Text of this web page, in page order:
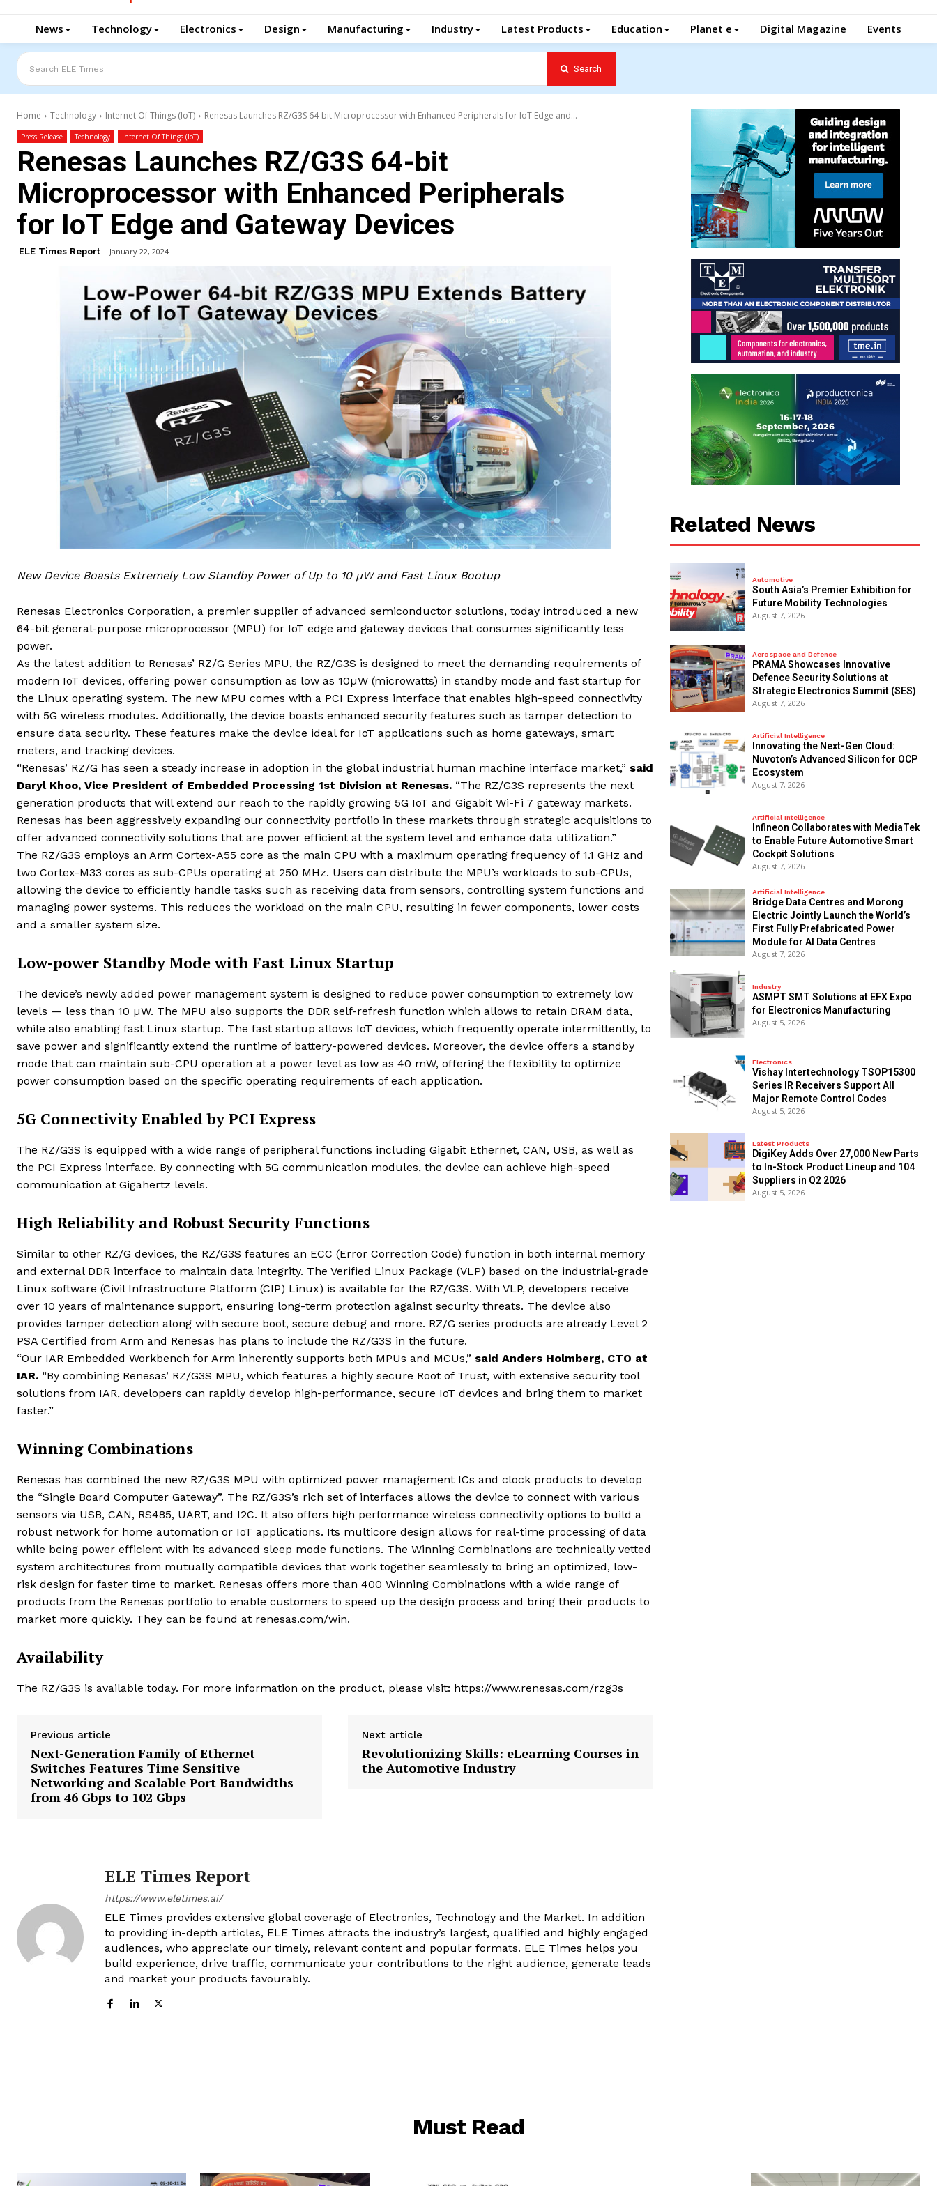
News Technology Electronics Design Manufacturing Industry Latest Products Education Planet e Digital Magazine Events
Search ELE Times Search
Home Technology Internet Of Things (IoT) Renesas Launches RZ/G3S 64-bit Microprocessor with Enhanced Peripherals for IoT Edge and...
Press Release Technology Internet Of Things (IoT)
Renesas Launches RZ/G3S 64-bit
Microprocessor with Enhanced Peripherals
for IoT Edge and Gateway Devices
ELE Times Report January 22, 2024
New Device Boasts Extremely Low Standby Power of Up to 10 µW and Fast Linux Bootup
Renesas Electronics Corporation, a premier supplier of advanced semiconductor solutions, today introduced a new
64-bit general-purpose microprocessor (MPU) for IoT edge and gateway devices that consumes significantly less
power.
As the latest addition to Renesas’ RZ/G Series MPU, the RZ/G3S is designed to meet the demanding requirements of
modern IoT devices, offering power consumption as low as 10µW (microwatts) in standby mode and fast startup for
the Linux operating system. The new MPU comes with a PCI Express interface that enables high-speed connectivity
with 5G wireless modules. Additionally, the device boasts enhanced security features such as tamper detection to
ensure data security. These features make the device ideal for IoT applications such as home gateways, smart
meters, and tracking devices.
“Renesas’ RZ/G has seen a steady increase in adoption in the global industrial human machine interface market,” said
Daryl Khoo, Vice President of Embedded Processing 1st Division at Renesas. “The RZ/G3S represents the next
generation products that will extend our reach to the rapidly growing 5G IoT and Gigabit Wi-Fi 7 gateway markets.
Renesas has been aggressively expanding our connectivity portfolio in these markets through strategic acquisitions to
offer advanced connectivity solutions that are power efficient at the system level and enhance data utilization.”
The RZ/G3S employs an Arm Cortex-A55 core as the main CPU with a maximum operating frequency of 1.1 GHz and
two Cortex-M33 cores as sub-CPUs operating at 250 MHz. Users can distribute the MPU’s workloads to sub-CPUs,
allowing the device to efficiently handle tasks such as receiving data from sensors, controlling system functions and
managing power systems. This reduces the workload on the main CPU, resulting in fewer components, lower costs
and a smaller system size.
Low-power Standby Mode with Fast Linux Startup
The device’s newly added power management system is designed to reduce power consumption to extremely low
levels — less than 10 µW. The MPU also supports the DDR self-refresh function which allows to retain DRAM data,
while also enabling fast Linux startup. The fast startup allows IoT devices, which frequently operate intermittently, to
save power and significantly extend the runtime of battery-powered devices. Moreover, the device offers a standby
mode that can maintain sub-CPU operation at a power level as low as 40 mW, offering the flexibility to optimize
power consumption based on the specific operating requirements of each application.
5G Connectivity Enabled by PCI Express
The RZ/G3S is equipped with a wide range of peripheral functions including Gigabit Ethernet, CAN, USB, as well as
the PCI Express interface. By connecting with 5G communication modules, the device can achieve high-speed
communication at Gigahertz levels.
High Reliability and Robust Security Functions
Similar to other RZ/G devices, the RZ/G3S features an ECC (Error Correction Code) function in both internal memory
and external DDR interface to maintain data integrity. The Verified Linux Package (VLP) based on the industrial-grade
Linux software (Civil Infrastructure Platform (CIP) Linux) is available for the RZ/G3S. With VLP, developers receive
over 10 years of maintenance support, ensuring long-term protection against security threats. The device also
provides tamper detection along with secure boot, secure debug and more. RZ/G series products are already Level 2
PSA Certified from Arm and Renesas has plans to include the RZ/G3S in the future.
“Our IAR Embedded Workbench for Arm inherently supports both MPUs and MCUs,” said Anders Holmberg, CTO at
IAR. “By combining Renesas’ RZ/G3S MPU, which features a highly secure Root of Trust, with extensive security tool
solutions from IAR, developers can rapidly develop high-performance, secure IoT devices and bring them to market
faster.”
Winning Combinations
Renesas has combined the new RZ/G3S MPU with optimized power management ICs and clock products to develop
the “Single Board Computer Gateway”. The RZ/G3S’s rich set of interfaces allows the device to connect with various
sensors via USB, CAN, RS485, UART, and I2C. It also offers high performance wireless connectivity options to build a
robust network for home automation or IoT applications. Its multicore design allows for real-time processing of data
while being power efficient with its advanced sleep mode functions. The Winning Combinations are technically vetted
system architectures from mutually compatible devices that work together seamlessly to bring an optimized, low-
risk design for faster time to market. Renesas offers more than 400 Winning Combinations with a wide range of
products from the Renesas portfolio to enable customers to speed up the design process and bring their products to
market more quickly. They can be found at renesas.com/win.
Availability
The RZ/G3S is available today. For more information on the product, please visit: https://www.renesas.com/rzg3s
Previous article
Next-Generation Family of Ethernet
Switches Features Time Sensitive
Networking and Scalable Port Bandwidths
from 46 Gbps to 102 Gbps
Next article
Revolutionizing Skills: eLearning Courses in
the Automotive Industry
ELE Times Report
https://www.eletimes.ai/
ELE Times provides extensive global coverage of Electronics, Technology and the Market. In addition
to providing in-depth articles, ELE Times attracts the industry’s largest, qualified and highly engaged
audiences, who appreciate our timely, relevant content and popular formats. ELE Times helps you
build experience, drive traffic, communicate your contributions to the right audience, generate leads
and market your products favourably.
Related News
Automotive
South Asia’s Premier Exhibition for
Future Mobility Technologies
August 7, 2026
Aerospace and Defence
PRAMA Showcases Innovative
Defence Security Solutions at
Strategic Electronics Summit (SES)
August 7, 2026
Artificial Intelligence
Innovating the Next-Gen Cloud:
Nuvoton’s Advanced Silicon for OCP
Ecosystem
August 7, 2026
Artificial Intelligence
Infineon Collaborates with MediaTek
to Enable Future Automotive Smart
Cockpit Solutions
August 7, 2026
Artificial Intelligence
Bridge Data Centres and Morong
Electric Jointly Launch the World’s
First Fully Prefabricated Power
Module for AI Data Centres
August 7, 2026
Industry
ASMPT SMT Solutions at EFX Expo
for Electronics Manufacturing
August 5, 2026
Electronics
Vishay Intertechnology TSOP15300
Series IR Receivers Support All
Major Remote Control Codes
August 5, 2026
Latest Products
DigiKey Adds Over 27,000 New Parts
to In-Stock Product Lineup and 104
Suppliers in Q2 2026
August 5, 2026
Must Read